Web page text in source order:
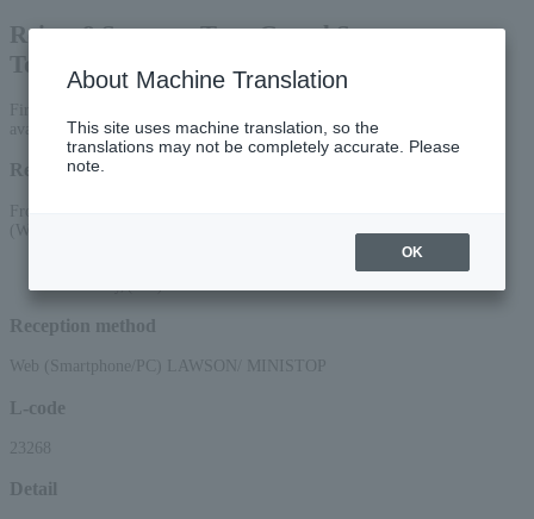
Reiwa 8 Summer Tour Grand Sumo
Tournament Koriyama
available here. *A separate seat ticket is required for entry.
Reception period
From 10:00 AM on May 13, 2026 (Wed) to 11:59 PM on July 15, 2026
(Wed)
Reception method
Web (Smartphone/PC) LAWSON/ MINISTOP
L-code
23268
Detail
About Machine Translation
This site uses machine translation, so the
translations may not be completely accurate. Please
note.
OK